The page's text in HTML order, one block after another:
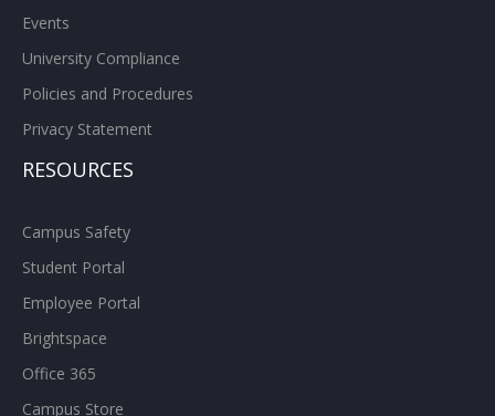
Events
University Compliance
Policies and Procedures
Privacy Statement
RESOURCES
Campus Safety
Student Portal
Employee Portal
Brightspace
Office 365
Campus Store